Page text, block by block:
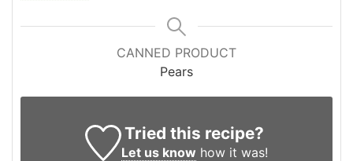
CANNED PRODUCT
Pears
Tried this recipe?
Let us know how it was!